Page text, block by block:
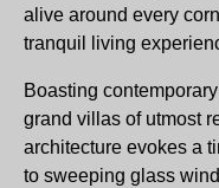
alive around every
tranquil living
Boasting
grand villas of utmost
architecture evokes a
to sweeping glass